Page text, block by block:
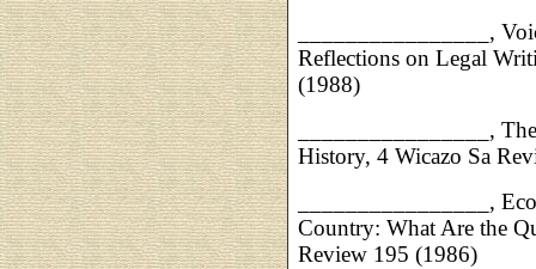
________________,
Reflections on Legal
(1988)
________________,
History, 4 Wicazo Sa
________________,
Country: What Are the
Review 195 (1986)